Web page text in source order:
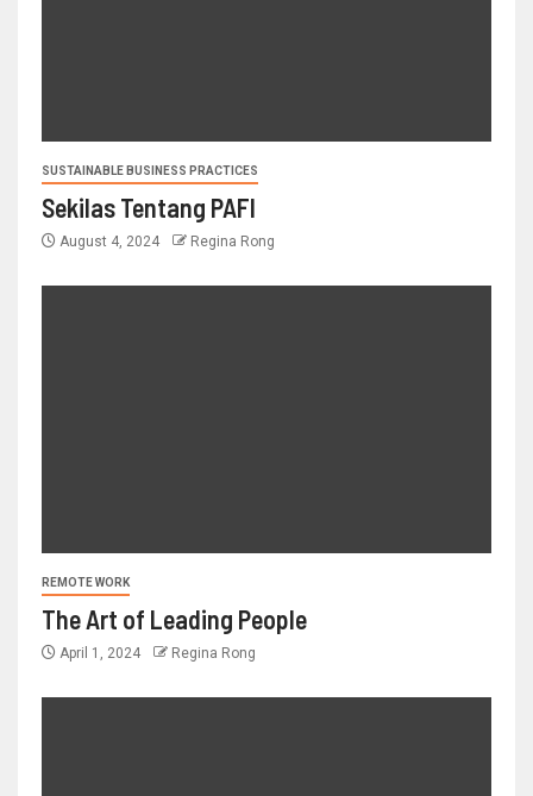
SUSTAINABLE BUSINESS PRACTICES
Sekilas Tentang PAFI
August 4, 2024 Regina Rong
REMOTE WORK
The Art of Leading People
April 1, 2024 Regina Rong